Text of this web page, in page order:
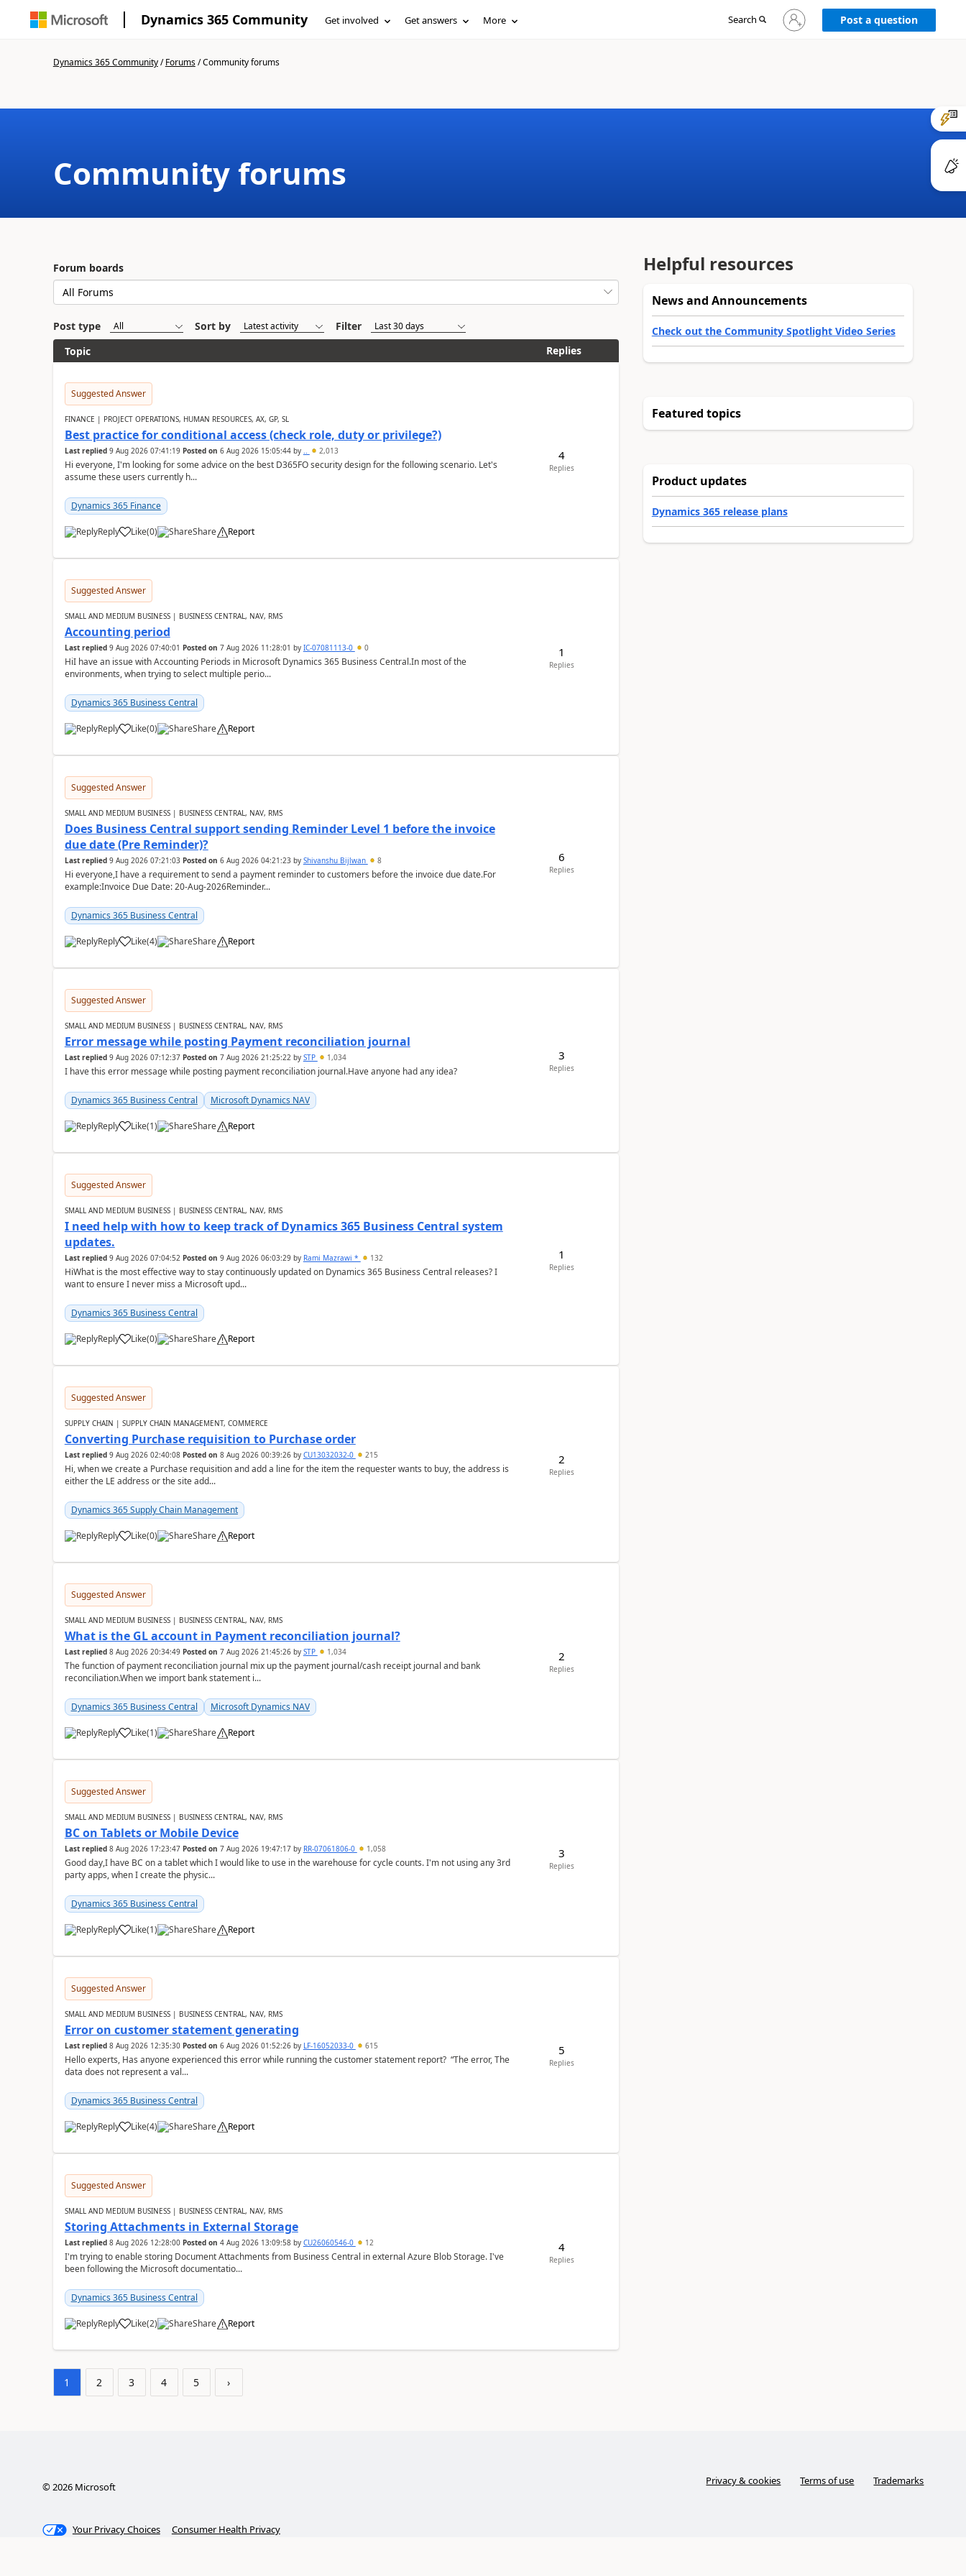
Dynamics 365 Community Get involved Get answers More Search
Sign
in
Post a question
Dynamics 365 Community/Forums/Community forums
Community forums
Forum boards
Post type Sort by
Filter
Topic
Replies
Suggested Answer
FINANCE | PROJECT OPERATIONS, HUMAN RESOURCES, AX, GP, SL
Best practice for conditional access (check role, duty or privilege?)
Last replied 9 Aug 2026 07:41:19 Posted on 6 Aug 2026 15:05:44by .. 2,013
Hi everyone, I'm looking for some advice on the best D365FO security design for the following scenario. Let's
assume these users currently h...
Dynamics 365 Finance
Reply Like(0) Share Report
4
Replies
Suggested Answer
SMALL AND MEDIUM BUSINESS | BUSINESS CENTRAL, NAV, RMS
Accounting period
Last replied 9 Aug 2026 07:40:01 Posted on 7 Aug 2026 11:28:01 by IC-07081113-0 0
HiI have an issue with Accounting Periods in Microsoft Dynamics 365 Business Central.In most of the
environments, when trying to select multiple perio...
Dynamics 365 Business Central
Reply Like(0) Share Report
1
Replies
Suggested Answer
SMALL AND MEDIUM BUSINESS | BUSINESS CENTRAL, NAV, RMS
Does Business Central support sending Reminder Level 1 before the invoice
due date (Pre Reminder)?
Last replied 9 Aug 2026 07:21:03 Posted on 6 Aug 2026 04:21:23by Shivanshu Bijlwan 8
Hi everyone,I have a requirement to send a payment reminder to customers before the invoice due date.For
example:Invoice Due Date: 20-Aug-2026Reminder...
Dynamics 365 Business Central
Reply Like(4) Share Report
6
Replies
Suggested Answer
SMALL AND MEDIUM BUSINESS | BUSINESS CENTRAL, NAV, RMS
Error message while posting Payment reconciliation journal
Last replied 9 Aug 2026 07:12:37 Posted on 7 Aug 2026 21:25:22by STP 1,034
I have this error message while posting payment reconciliation journal.Have anyone had any idea?
Dynamics 365 Business Central Microsoft Dynamics NAV
Reply Like(1) Share Report
3
Replies
Suggested Answer
SMALL AND MEDIUM BUSINESS | BUSINESS CENTRAL, NAV, RMS
I need help with how to keep track of Dynamics 365 Business Central system
updates.
Last replied 9 Aug 2026 07:04:52 Posted on 9 Aug 2026 06:03:29by Rami Mazrawi * 132
HiWhat is the most effective way to stay continuously updated on Dynamics 365 Business Central releases? I
want to ensure I never miss a Microsoft upd...
Dynamics 365 Business Central
Reply Like(0) Share Report
1
Replies
Suggested Answer
SUPPLY CHAIN | SUPPLY CHAIN MANAGEMENT, COMMERCE
Converting Purchase requisition to Purchase order
Last replied 9 Aug 2026 02:40:08 Posted on 8 Aug 2026 00:39:26by CU13032032-0 215
Hi, when we create a Purchase requisition and add a line for the item the requester wants to buy, the address is
either the LE address or the site add...
Dynamics 365 Supply Chain Management
Reply Like(0) Share Report
2
Replies
Suggested Answer
SMALL AND MEDIUM BUSINESS | BUSINESS CENTRAL, NAV, RMS
What is the GL account in Payment reconciliation journal?
Last replied 8 Aug 2026 20:34:49 Posted on 7 Aug 2026 21:45:26by STP 1,034
The function of payment reconciliation journal mix up the payment journal/cash receipt journal and bank
reconciliation.When we import bank statement i...
Dynamics 365 Business Central Microsoft Dynamics NAV
Reply Like(1) Share Report
2
Replies
Suggested Answer
SMALL AND MEDIUM BUSINESS | BUSINESS CENTRAL, NAV, RMS
BC on Tablets or Mobile Device
Last replied 8 Aug 2026 17:23:47 Posted on 7 Aug 2026 19:47:17by RR-07061806-0 1,058
Good day,I have BC on a tablet which I would like to use in the warehouse for cycle counts. I'm not using any 3rd
party apps, when I create the physic...
Dynamics 365 Business Central
Reply Like(1) Share Report
3
Replies
Suggested Answer
SMALL AND MEDIUM BUSINESS | BUSINESS CENTRAL, NAV, RMS
Error on customer statement generating
Last replied 8 Aug 2026 12:35:30 Posted on 6 Aug 2026 01:52:26by LF-16052033-0 615
Hello experts, Has anyone experienced this error while running the customer statement report? “The error, The
data does not represent a val...
Dynamics 365 Business Central
Reply Like(4) Share Report
5
Replies
Suggested Answer
SMALL AND MEDIUM BUSINESS | BUSINESS CENTRAL, NAV, RMS
Storing Attachments in External Storage
Last replied 8 Aug 2026 12:28:00 Posted on 4 Aug 2026 13:09:58by CU26060546-0 12
I'm trying to enable storing Document Attachments from Business Central in external Azure Blob Storage. I've
been following the Microsoft documentatio...
Dynamics 365 Business Central
Reply Like(2) Share Report
4
Replies
1 2 3 4 5 ›
Helpful resources
News and Announcements
Check out the Community Spotlight Video Series
Featured topics
Product updates
Dynamics 365 release plans
©2026Microsoft Privacy & cookies Terms of use Trademarks
Your Privacy Choices Consumer Health Privacy